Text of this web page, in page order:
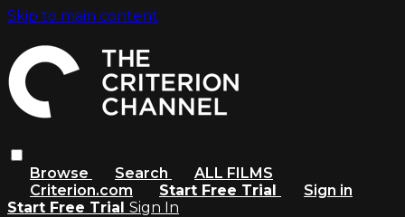
Skip to main content
Browse Search
ALL FILMS
Criterion.com
Start Free Trial
Sign in
Start Free Trial Sign In